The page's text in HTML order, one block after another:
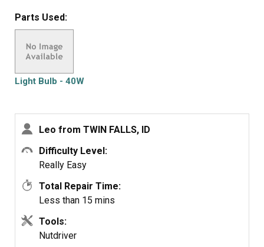
Parts Used:
Light Bulb - 40W
Leo from TWIN FALLS, ID
Difficulty Level:
Really Easy
Total Repair Time:
Less than 15 mins
Tools:
Nutdriver